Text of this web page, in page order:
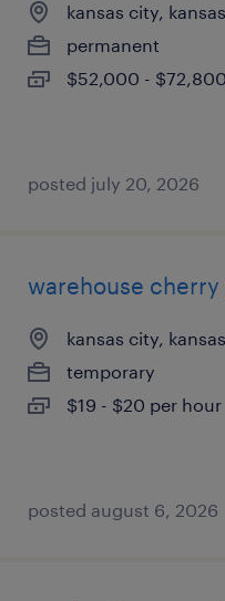
kansas city, kansas
permanent
$52,000 -
posted july 20, 2026
warehouse
kansas city, kansas
temporary
$19 - $20 per hour
posted august 6, 2026